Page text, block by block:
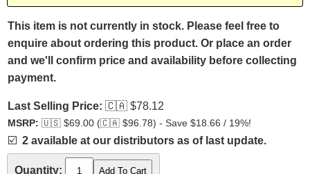
This item is not currently in stock. Please feel free to
enquire about ordering this product. Or place an order
and we'll confirm price and availability before collecting
payment.
Last Selling Price: 🇨🇦 $78.12
MSRP: 🇺🇸 $69.00 (🇨🇦 $96.78) - Save $18.66 / 19%!
☑️ 2 available at our distributors as of last update.
Quantity: